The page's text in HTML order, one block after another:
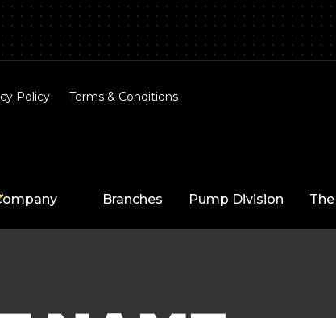
Policy Terms & Conditions
Branches Pump Division